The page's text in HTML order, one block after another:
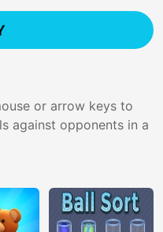
or arrow keys to
against opponents in a